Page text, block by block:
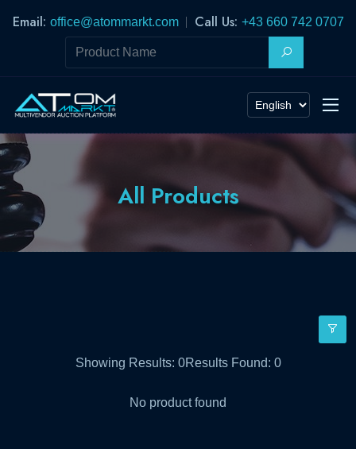
Email: office@atommarkt.com Call Us: +43 660 742 0707
All Products
Showing Results: 0Results Found: 0
No product found